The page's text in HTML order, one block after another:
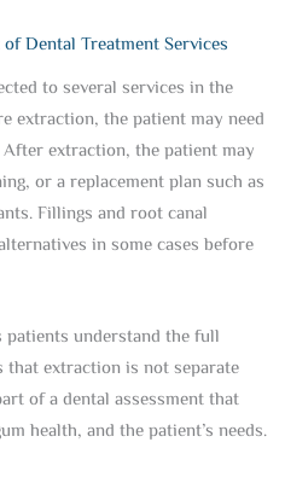
Dental Treatment Services
to several services in the
extraction, the patient may need
extraction, the patient may
or a replacement plan such as
Fillings and root canal
in some cases before
patients understand the full
extraction is not separate
of a dental assessment that
health, and the patient’s needs.